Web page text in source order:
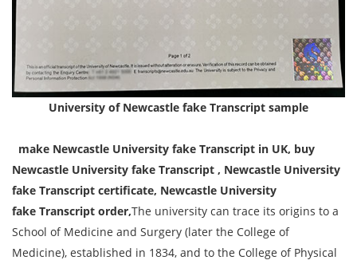
University of Newcastle fake Transcript sample
make Newcastle University fake Transcript in UK, buy
Newcastle University fake Transcript , Newcastle University
fake Transcript certificate, Newcastle University
fake Transcript order,The university can trace its origins to a
School of Medicine and Surgery (later the College of
Medicine), established in 1834, and to the College of Physical